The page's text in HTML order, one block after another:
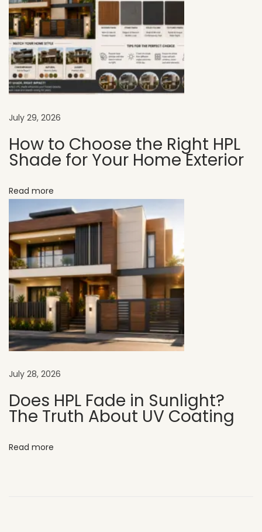
r
t
C
h
o
c
f
o
M
d
e
r
n
E
x
t
e
i
o
r
e
July 29, 2026
How to Choose the Right HPL
Shade for Your Home Exterior
Read more
July 28, 2026
Does HPL Fade in Sunlight?
The Truth About UV Coating
Read more